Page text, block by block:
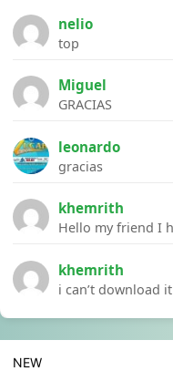
nelio
top
Miguel
GRACIAS
leonardo
gracias
khemrith
khemrith
i can’t download it
NEW